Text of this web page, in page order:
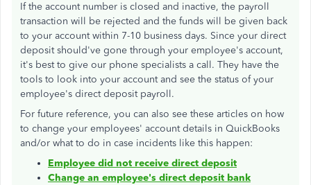
If the account number is closed and inactive, the payroll
transaction will be rejected and the funds will be given back
to your account within 7-10 business days. Since your direct
deposit should've gone through your employee's account,
it's best to give our phone specialists a call. They have the
tools to look into your account and see the status of your
employee's direct deposit payroll.
For future reference, you can also see these articles on how
to change your employees' account details in QuickBooks
and/or what to do in case incidents like this happen:
Employee did not receive direct deposit
Change an employee's direct deposit bank